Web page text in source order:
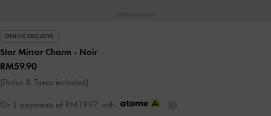
ONLINE EXCLUSIVE
Star Mirror Charm - Noir
RM59.90
(Duties & Taxes included)
Or 3 payments of RM19.97 with